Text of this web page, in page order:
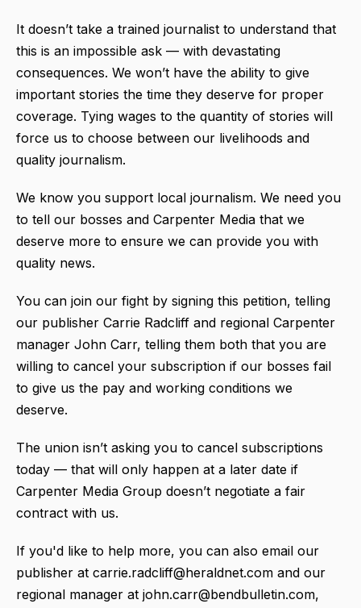
It doesn’t take a trained journalist to understand that
this is an impossible ask — with devastating
consequences. We won’t have the ability to give
important stories the time they deserve for proper
coverage. Tying wages to the quantity of stories will
force us to choose between our livelihoods and
quality journalism.
We know you support local journalism. We need you
to tell our bosses and Carpenter Media that we
deserve more to ensure we can provide you with
quality news.
You can join our fight by signing this petition, telling
our publisher Carrie Radcliff and regional Carpenter
manager John Carr, telling them both that you are
willing to cancel your subscription if our bosses fail
to give us the pay and working conditions we
deserve.
The union isn’t asking you to cancel subscriptions
today — that will only happen at a later date if
Carpenter Media Group doesn’t negotiate a fair
contract with us.
If you'd like to help more, you can also email our
publisher at carrie.radcliff@heraldnet.com and our
regional manager at john.carr@bendbulletin.com,